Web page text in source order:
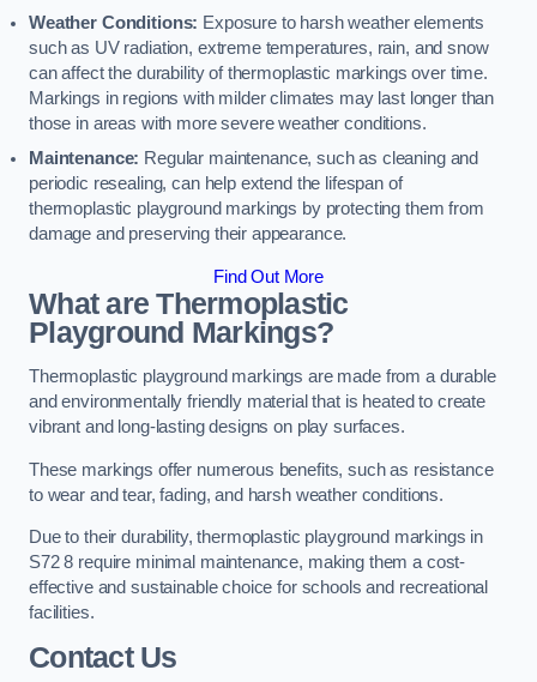
Weather Conditions: Exposure to harsh weather elements
such as UV radiation, extreme temperatures, rain, and snow
can affect the durability of thermoplastic markings over time.
Markings in regions with milder climates may last longer than
those in areas with more severe weather conditions.
Maintenance: Regular maintenance, such as cleaning and
periodic resealing, can help extend the lifespan of
thermoplastic playground markings by protecting them from
damage and preserving their appearance.
Find Out More
What are Thermoplastic
Playground Markings?
Thermoplastic playground markings are made from a durable
and environmentally friendly material that is heated to create
vibrant and long-lasting designs on play surfaces.
These markings offer numerous benefits, such as resistance
to wear and tear, fading, and harsh weather conditions.
Due to their durability, thermoplastic playground markings in
S72 8 require minimal maintenance, making them a cost-
effective and sustainable choice for schools and recreational
facilities.
Contact Us